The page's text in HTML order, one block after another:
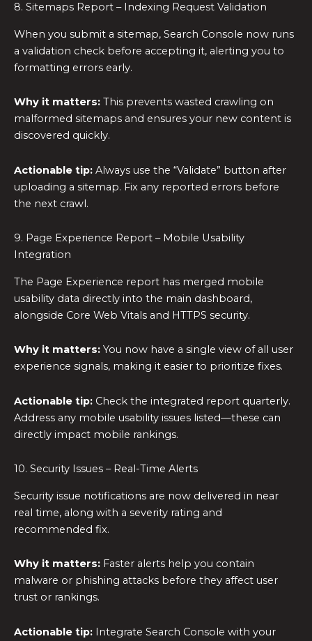
8. Sitemaps Report – Indexing Request Validation
When you submit a sitemap, Search Console now runs
a validation check before accepting it, alerting you to
formatting errors early.
Why it matters: This prevents wasted crawling on
malformed sitemaps and ensures your new content is
discovered quickly.
Actionable tip: Always use the “Validate” button after
uploading a sitemap. Fix any reported errors before
the next crawl.
9. Page Experience Report – Mobile Usability
Integration
The Page Experience report has merged mobile
usability data directly into the main dashboard,
alongside Core Web Vitals and HTTPS security.
Why it matters: You now have a single view of all user
experience signals, making it easier to prioritize fixes.
Actionable tip: Check the integrated report quarterly.
Address any mobile usability issues listed—these can
directly impact mobile rankings.
10. Security Issues – Real-Time Alerts
Security issue notifications are now delivered in near
real time, along with a severity rating and
recommended fix.
Why it matters: Faster alerts help you contain
malware or phishing attacks before they affect user
trust or rankings.
Actionable tip: Integrate Search Console with your